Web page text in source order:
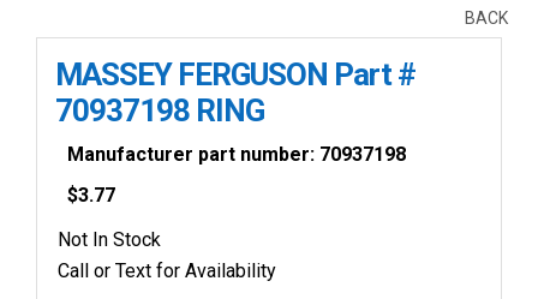
BACK
MASSEY FERGUSON Part #
70937198 RING
Manufacturer part number: 70937198
$3.77
Not In Stock
Call or Text for Availability